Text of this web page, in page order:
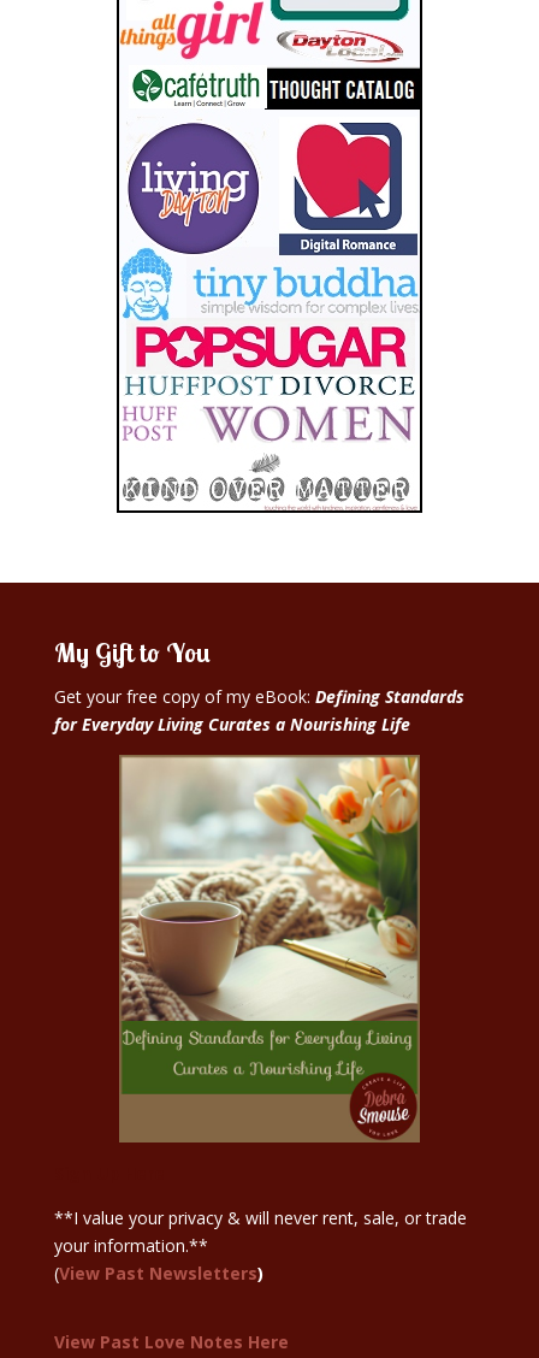
My Gift to You
Get your free copy of my eBook: Defining Standards
for Everyday Living Curates a Nourishing Life
**I value your privacy & will never rent, sale, or trade
your information.**
(View Past Newsletters)
View Past Love Notes Here